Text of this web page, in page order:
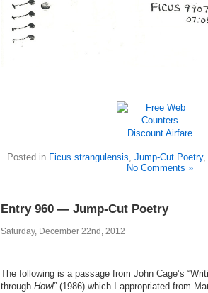
.
Discount Airfare
Posted in Ficus strangulensis, Jump-Cut Poetry,
No Comments »
Entry 960 — Jump-Cut Poetry
Saturday, December 22nd, 2012
The following is a passage from John Cage’s
through Howl” (1986) which I appropriated from